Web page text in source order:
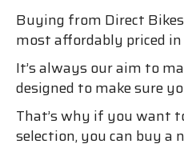
Buying from Direct
most affordably priced
It’s always our aim to
designed to make sure
That’s why if you want
selection, you can buy